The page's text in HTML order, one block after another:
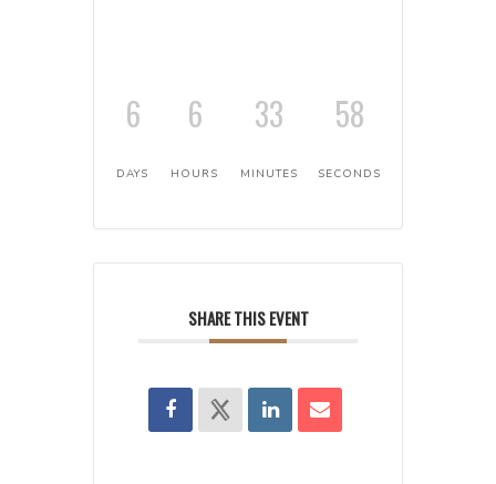
6
DAYS
6
HOURS
33
MINUTES
58
SECONDS
SHARE THIS EVENT